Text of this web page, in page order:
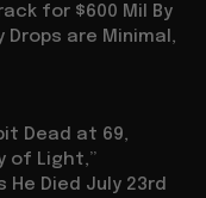
for $600 Mil By
Drops are Minimal,
Dead at 69,
of Light,”
He Died July 23rd